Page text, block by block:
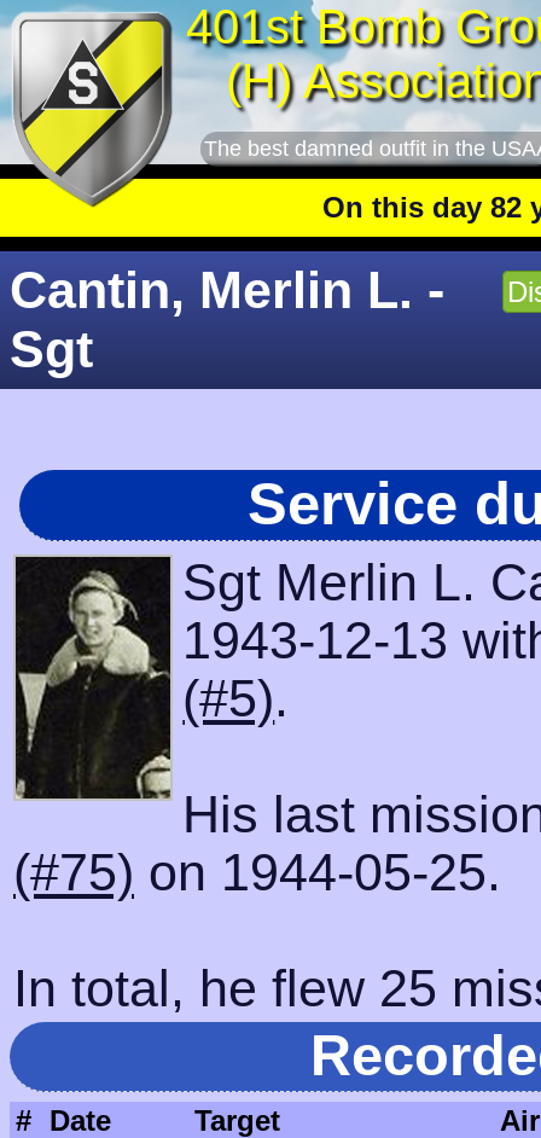
401st Bomb
(H)
The best damned outfit in the
On this day 82
Cantin, Merlin L. -
Sgt
Service
Sgt Merlin L.
1943-12-13
(#5).
His last
(#75) on 1944-05-25.
In total, he flew 25
# Date Target